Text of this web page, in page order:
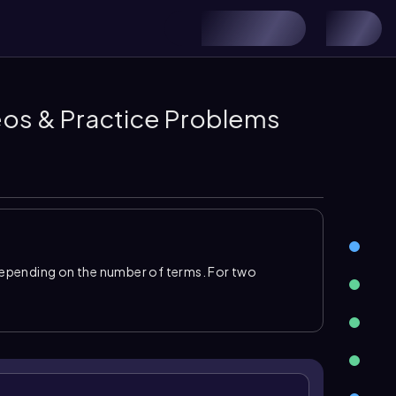
& Practice Problems
on the number of terms. For two
For products with more terms, use the
. Thedifference of squarespattern is\